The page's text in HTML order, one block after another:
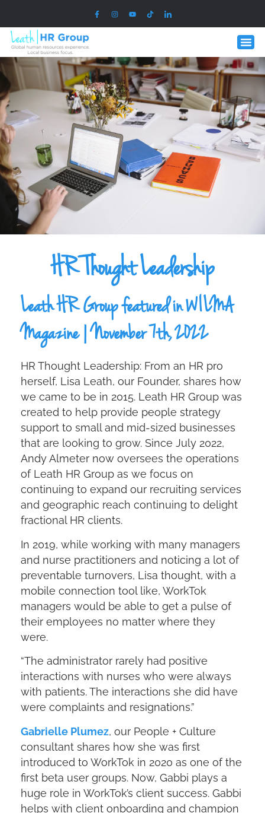
HR Thought Leadership
Leath HR Group featured in WILMA
Magazine | November 7th, 2022
HR Thought Leadership: From an HR pro
herself, Lisa Leath, our Founder, shares how
we came to be in 2015. Leath HR Group was
created to help provide people strategy
support to small and mid-sized businesses
that are looking to grow. Since July 2022,
Andy Almeter now oversees the operations
of Leath HR Group as we focus on
continuing to expand our recruiting services
and geographic reach continuing to delight
fractional HR clients.
In 2019, while working with many managers
and nurse practitioners and noticing a lot of
preventable turnovers, Lisa thought, with a
mobile connection tool like, WorkTok
managers would be able to get a pulse of
their employees no matter where they
were.
“The administrator rarely had positive
interactions with nurses who were always
with patients. The interactions she did have
were complaints and resignations.”
Gabrielle Plumez, our People + Culture
consultant shares how she was first
introduced to WorkTok in 2020 as one of the
first beta user groups. Now, Gabbi plays a
huge role in WorkTok’s client success. Gabbi
helps with client onboarding and champion